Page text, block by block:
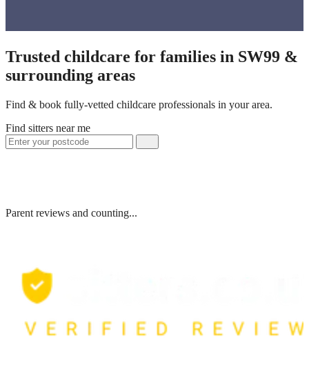
Trusted childcare for families in SW99 &
surrounding areas
Find & book fully-vetted childcare professionals in your area.
Find sitters near me
Parent reviews and counting...